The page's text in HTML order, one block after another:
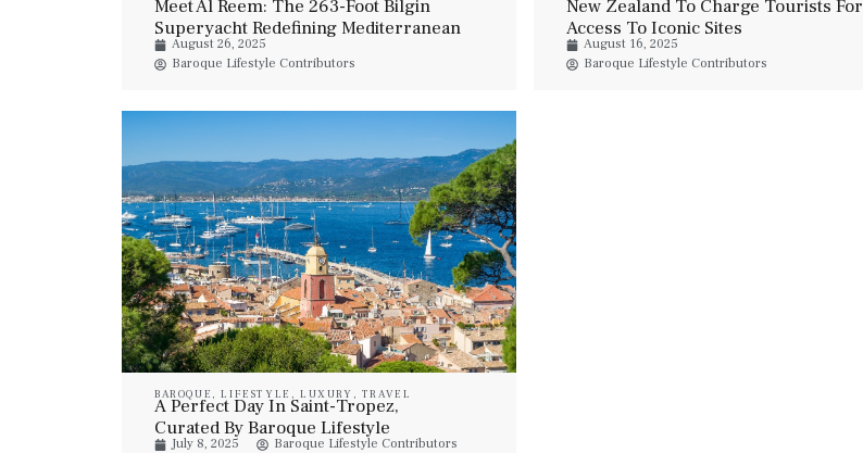
Meet Al Reem: The 263-Foot Bilgin
Superyacht Redefining Mediterranean
Luxury
August 26, 2025
Baroque Lifestyle Contributors
New Zealand To Charge Tourists For
Access To Iconic Sites
August 16, 2025
Baroque Lifestyle Contributors
BAROQUE ,LIFESTYLE , LUXURY , TRAVEL
A Perfect Day In Saint-Tropez,
Curated By Baroque Lifestyle
July 8, 2025 Baroque Lifestyle Contributors